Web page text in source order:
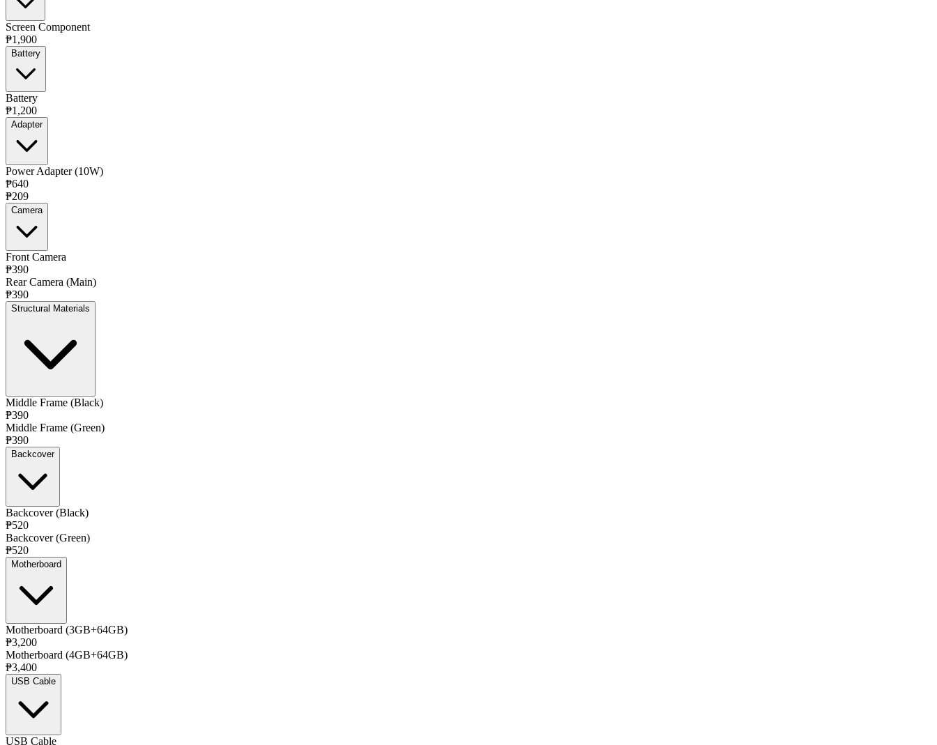
Screen Component
₱1,900
Battery
Battery
₱1,200
Adapter
Power Adapter (10W)
₱640
₱209
Camera
Front Camera
₱390
Rear Camera (Main)
₱390
Structural Materials
Middle Frame (Black)
₱390
Middle Frame (Green)
₱390
Backcover
Backcover (Black)
₱520
Backcover (Green)
₱520
Motherboard
Motherboard (3GB+64GB)
₱3,200
Motherboard (4GB+64GB)
₱3,400
USB Cable
USB Cable